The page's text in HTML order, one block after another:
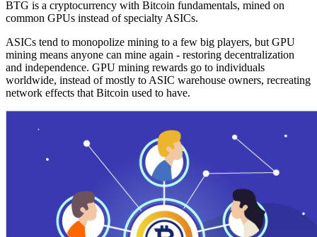
BTG is a cryptocurrency with Bitcoin fundamentals, mined on
common GPUs instead of specialty ASICs.
ASICs tend to monopolize mining to a few big players, but GPU
mining means anyone can mine again - restoring decentralization
and independence. GPU mining rewards go to individuals
worldwide, instead of mostly to ASIC warehouse owners, recreating
network effects that Bitcoin used to have.